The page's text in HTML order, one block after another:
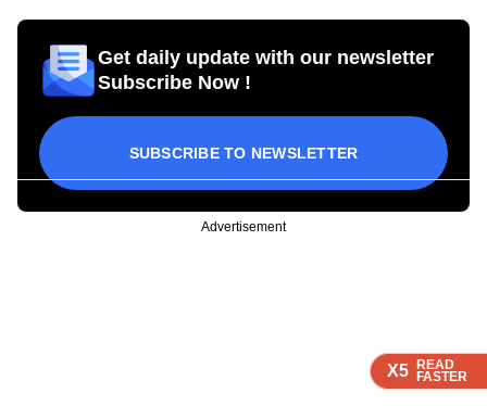
X5 READ
FASTER
X5 READ
FASTER
X5 READ
FASTER
Get daily update with our newsletter
Subscribe Now !
SUBSCRIBE TO NEWSLETTER
Advertisement
X5 READ
FASTER